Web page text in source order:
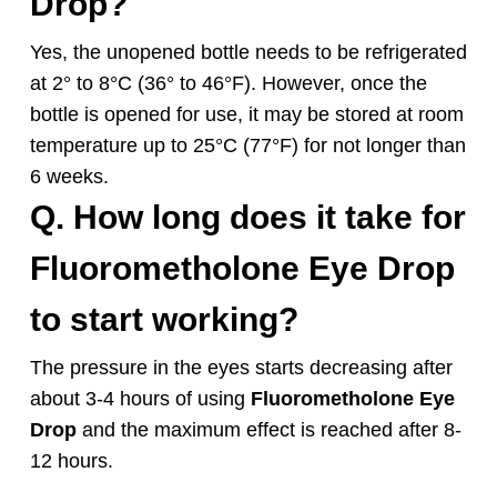
Yes, the unopened bottle needs to be refrigerated
at 2° to 8°C (36° to 46°F). However, once the
bottle is opened for use, it may be stored at room
temperature up to 25°C (77°F) for not longer than
6 weeks.
Q. How long does it take for
Fluorometholone Eye Drop
to start working?
The pressure in the eyes starts decreasing after
about 3-4 hours of using FluorometholoneEye
Dropand the maximum effect is reached after 8-
12 hours.